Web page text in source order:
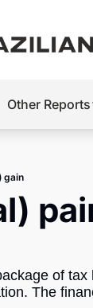
Other Reports
Other
gain
of
The